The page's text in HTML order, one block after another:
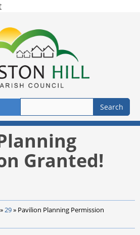
Granted!
»29» Pavilion Planning Permission